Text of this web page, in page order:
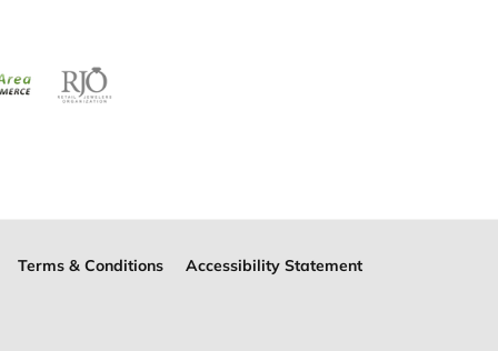
Terms & Conditions Accessibility Statement